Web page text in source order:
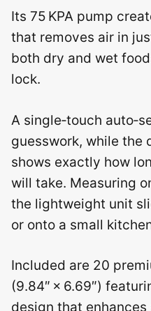
Its 75 KPA pump
that removes air in
both dry and wet
lock.
A single‑touch
guesswork, while the
shows exactly how
will take. Measuring
the lightweight unit
or onto a small
Included are 20
(9.84″ × 6.69″)
design that